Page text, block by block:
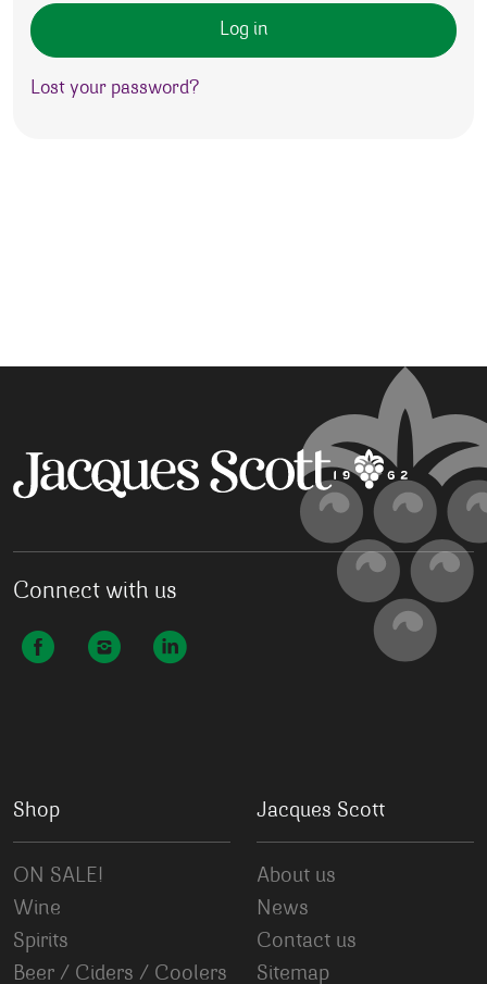
Log in
Lost your password?
Connect with us
Shop
ON SALE!
Wine
Spirits
Beer / Ciders / Coolers
Jacques Scott
About us
News
Contact us
Sitemap